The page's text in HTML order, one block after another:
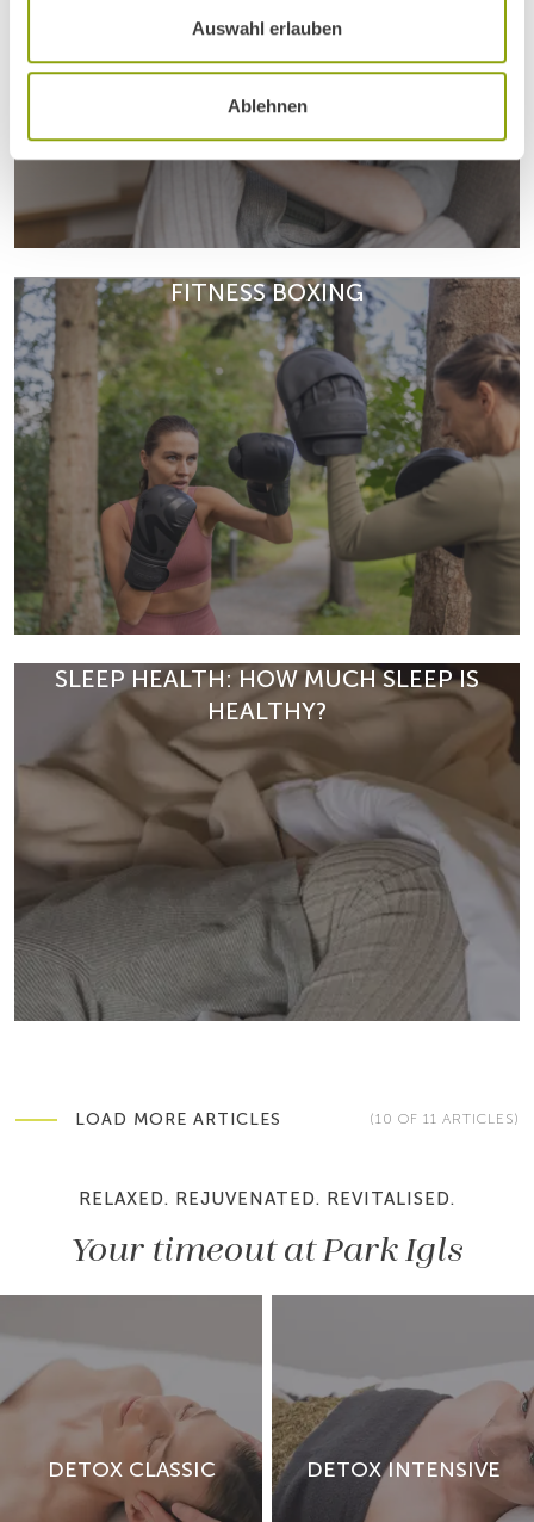
Auswahl erlauben
Ablehnen
Dr Peter Gartner explores the benefits, risks, and limits of
dietary supplements – and when they are truly useful.
READ ARTICLE
Why do people become addicted? Psychologist
Gerald Autengruber explores bad habits, behavioural
patterns and warning signs.
READ ARTICLE
FITNESS BOXING
Fitness boxing improves strength, metabolism and
stress resilience. Discover how fitness boxing supports
your overall well-being.
READ ARTICLE
SLEEP HEALTH: HOW MUCH SLEEP IS
HEALTHY?
Sleep health is essential for regeneration, hormonal
balance and metabolic stability. Discover how much
sleep is healthy for last…
LOAD MORE ARTICLES (10 OF 11 ARTICLES)
RELAXED. REJUVENATED. REVITALISED.
Your timeout at Park Igls
DETOX CLASSIC DETOX INTENSIVE